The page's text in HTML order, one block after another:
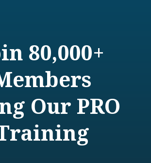
80,000+
Our PRO